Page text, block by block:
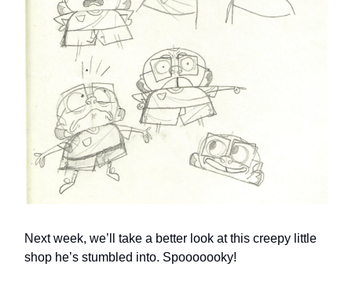
Next week, we’ll take a better look at this creepy little
shop he’s stumbled into. Spooooooky!